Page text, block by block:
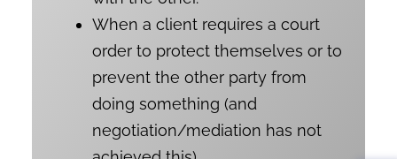
When a client requires a court
order to protect themselves or to
prevent the other party from
doing something (and
negotiation/mediation has not